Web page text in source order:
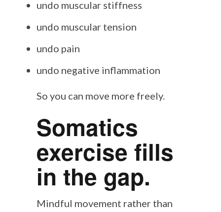
undo muscular stiffness
undo muscular tension
undo pain
undo negative inflammation
So you can move more freely.
Somatics
exercise fills
in the gap.
Mindful movement rather than